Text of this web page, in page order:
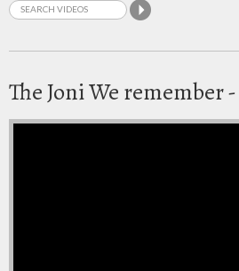
The Joni We remember -